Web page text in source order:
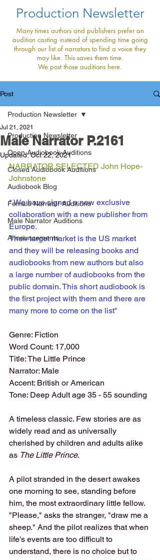
Production Newsletter
Many times authors and publishers prefer an
audition casting instead of spending time going
through our list of narrators to find a voice they
may like. This saves them time.
We post those auditions here.
Post
Production Newsletter
Open Audiobook Auditions
Closed Audiobook Auditions
Audiobook Blog
Female Narrator Auditions
Male Narrator Auditions
Announcements
Production Newsletter
Male Narrator P.2161
Jul 21, 2021
Updated:Oct 22, 2021
NARRATOR SELECTED John Hope-
Johnstone
* We have signed a new exclusive
collaboration with a new publisher from
Europe.
Their target market is the US market
and they will be releasing books and
audiobooks from new authors but also
a large number of audiobooks from the
public domain. This short audiobook is
the first project with them and there are
many more to come on the list"
Genre: Fiction
Word Count: 17,000
Title: The Little Prince
Narrator: Male
Accent: British or American
Tone: Deep Adult age 35 - 55 sounding
A timeless classic. Few stories are as
widely read and as universally
cherished by children and adults alike
as The Little Prince.
A pilot stranded in the desert awakes
one morning to see, standing before
him, the most extraordinary little fellow.
"Please," asks the stranger, "draw me a
sheep." And the pilot realizes that when
life's events are too difficult to
understand, there is no choice but to